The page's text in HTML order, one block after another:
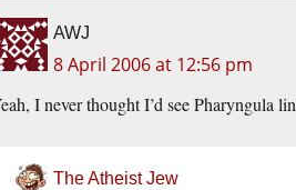
AWJ
8 April 2006 at 12:56 pm
I never thought I’d see Pharyngula
The Atheist Jew